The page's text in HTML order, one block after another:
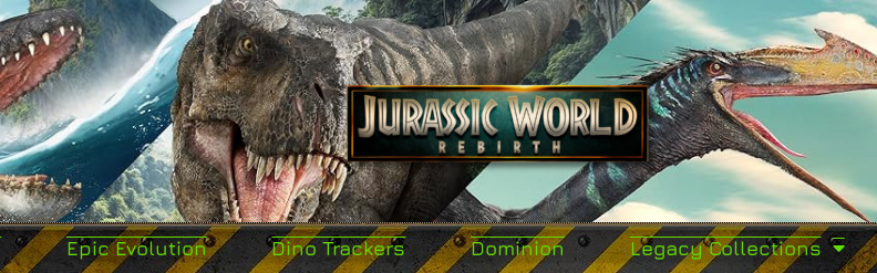
Epic Evolution Dino Trackers Dominion Legacy Collections